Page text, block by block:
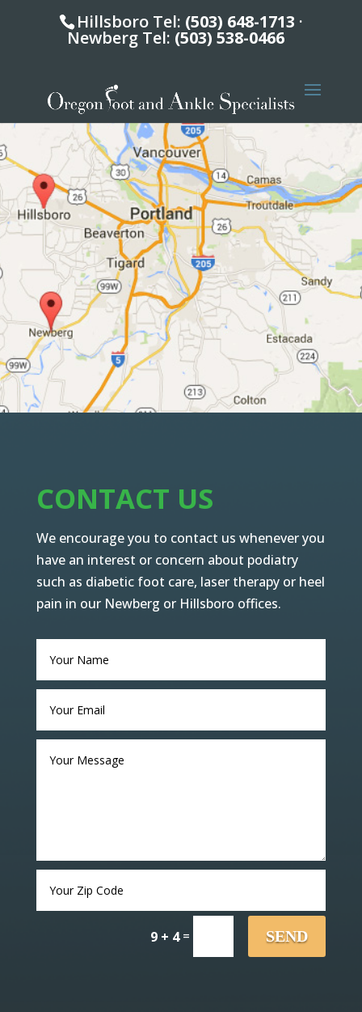
Hillsboro Tel: (503) 648-1713 ·
Newberg Tel: (503) 538-0466
CONTACT US
We encourage you to contact us whenever you
have an interest or concern about podiatry
such as diabetic foot care, laser therapy or heel
pain in our Newberg or Hillsboro offices.
9 + 4= SEND